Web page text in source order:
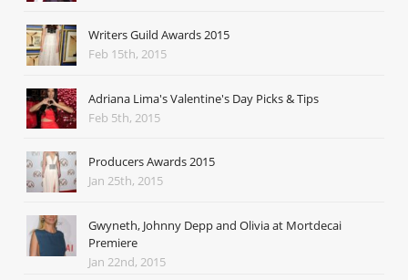
Writers Guild Awards 2015
Feb 15th, 2015
Adriana Lima's Valentine's Day Picks & Tips
Feb 5th, 2015
Producers Awards 2015
Jan 25th, 2015
Gwyneth, Johnny Depp and Olivia at Mortdecai
Premiere
Jan 22nd, 2015